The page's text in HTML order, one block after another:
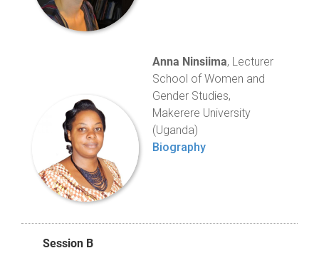
Anna Ninsiima, Lecturer
School of Women and
Gender Studies,
Makerere University
(Uganda)
Biography
Session B